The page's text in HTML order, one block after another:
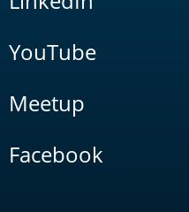
YouTube
Meetup
Facebook